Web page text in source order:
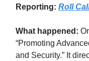
Reporting: Roll
What happened:
“Promoting
and Security.” It